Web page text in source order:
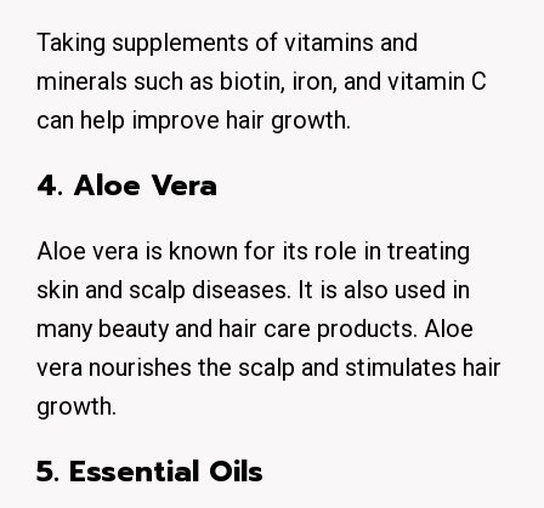
Taking supplements of vitamins and
minerals such as biotin, iron, and vitamin C
can help improve hair growth.
4. Aloe Vera
Aloe vera is known for its role in treating
skin and scalp diseases. It is also used in
many beauty and hair care products. Aloe
vera nourishes the scalp and stimulates hair
growth.
5. Essential Oils